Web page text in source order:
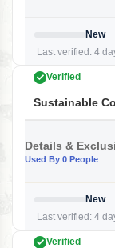
New
Last verified: 4
Verified
Sustainable
Details &
Used By 0 People
New
Last verified: 4
Verified